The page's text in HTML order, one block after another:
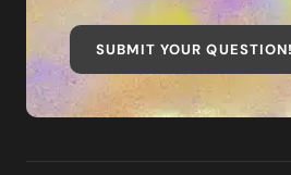
SUBMIT YOUR QUESTION!